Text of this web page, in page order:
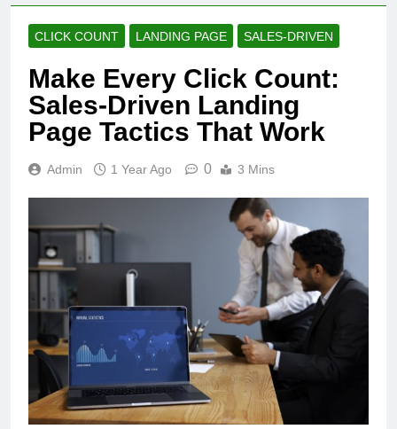
CLICK COUNT LANDING PAGE SALES-DRIVEN
Make Every Click Count:
Sales-Driven Landing
Page Tactics That Work
Admin 1 Year Ago 0 3 Mins